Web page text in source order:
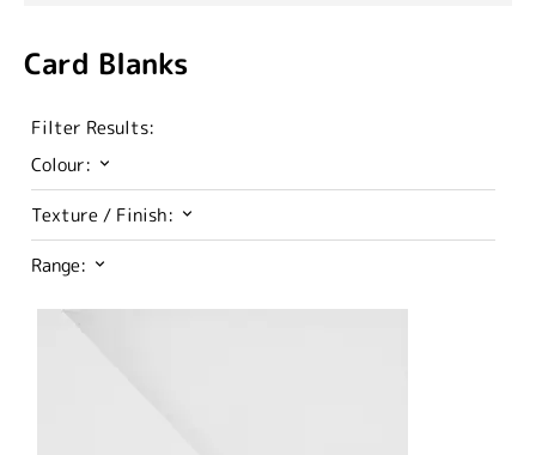
Card Blanks
Filter Results:
Colour:
Texture / Finish:
Range: